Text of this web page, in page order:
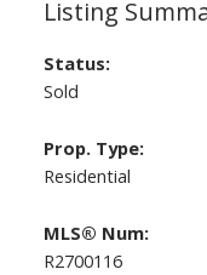
Status:
Sold
Prop. Type:
Residential
MLS® Num:
R2700116